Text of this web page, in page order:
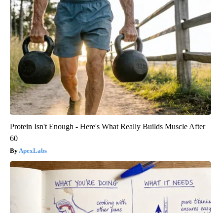
Protein Isn't Enough - Here's What Really Builds Muscle After
60
ApexLabs